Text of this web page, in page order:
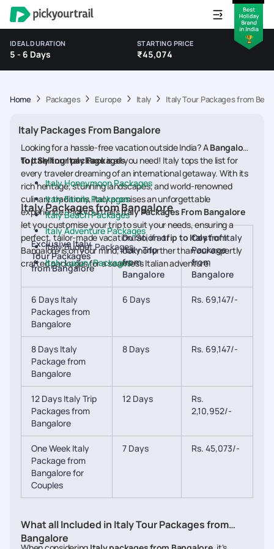
IDEAL DURATION
5 - 6 Days
STARTING PRICE
₹45,074
Home Packages Europe Italy Italy Tour Packages from
Italy Packages From Bangalore
Looking for a hassle-free vacation outside India? ABangalore
to Italy tour packageis all you need! Italy tops the list for
every traveler dreaming of an international getaway. With its
rich heritage, stunning landscapes, and world-renowned
culinary traditions, Italy promises an unforgettable
experience. Pickyourtrail’sItaly Packages From Bangalore
let you customise your trip to suit your needs, ensuring a
perfect, tailor-made vacation. So, if atrip to Italyfrom
Bangalore is on your mind, look no further than our expertly
crafted packages for a seamless Italian adventure.
Top Selling Italy Packages
Italy Honeymoon Packages
Italy Family Packages
Italy Beach Packages
Italy Adventure Packages
Italy Budget Packages
Italy Luxury Packages
Italy Packages from Bangalore
Exclusive Italy
Tour Packages
from Bangalore
Duration of
Italy Trip
from
Bangalore
Cost of Italy
Package
from
Bangalore
6 Days Italy
Packages from
Bangalore
6 Days Rs. 69,147/-
8 Days Italy
Package from
Bangalore
8 Days Rs. 69,147/-
12 Days Italy Trip
Packages from
Bangalore
12 Days
Rs.
2,10,952/-
One Week Italy
Package from
Bangalore for
Couples
7 Days Rs. 45,073/-
What all Included in Italy Tour Packages from
Bangalore